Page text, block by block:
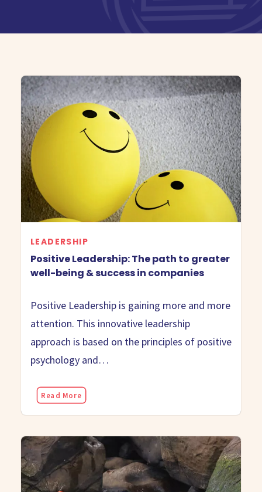
LEADERSHIP
Positive Leadership: The path to greater
well-being & success in companies
Positive Leadership is gaining more and more
attention. This innovative leadership
approach is based on the principles of positive
psychology and…
Read More